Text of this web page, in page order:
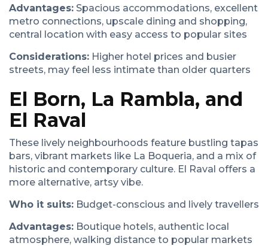
Advantages: Spacious accommodations, excellent
metro connections, upscale dining and shopping,
central location with easy access to popular sites
Considerations: Higher hotel prices and busier
streets, may feel less intimate than older quarters
El Born, La Rambla, and
El Raval
These lively neighbourhoods feature bustling tapas
bars, vibrant markets like La Boqueria, and a mix of
historic and contemporary culture. El Raval offers a
more alternative, artsy vibe.
Who it suits: Budget-conscious and lively travellers
Advantages: Boutique hotels, authentic local
atmosphere, walking distance to popular markets